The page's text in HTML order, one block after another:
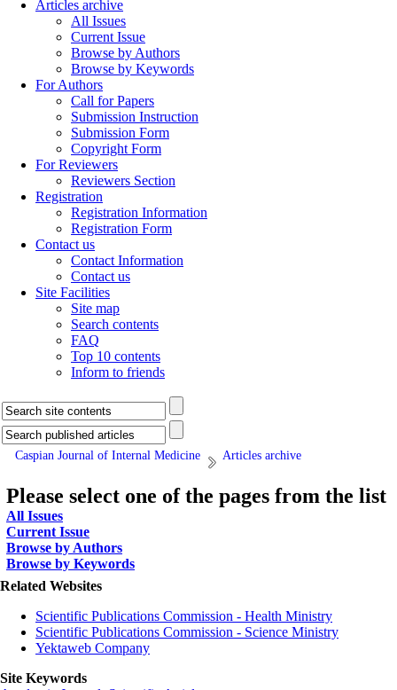
Articles archive
All Issues
Current Issue
Browse by Authors
Browse by Keywords
For Authors
Call for Papers
Submission Instruction
Submission Form
Copyright Form
For Reviewers
Reviewers Section
Registration
Registration Information
Registration Form
Contact us
Contact Information
Contact us
Site Facilities
Site map
Search contents
FAQ
Top 10 contents
Inform to friends
Caspian Journal of Internal Medicine Articles archive
Please select one of the pages from the list
All Issues
Current Issue
Browse by Authors
Browse by Keywords
Related Websites
Scientific Publications Commission - Health Ministry
Scientific Publications Commission - Science Ministry
Yektaweb Company
Site Keywords